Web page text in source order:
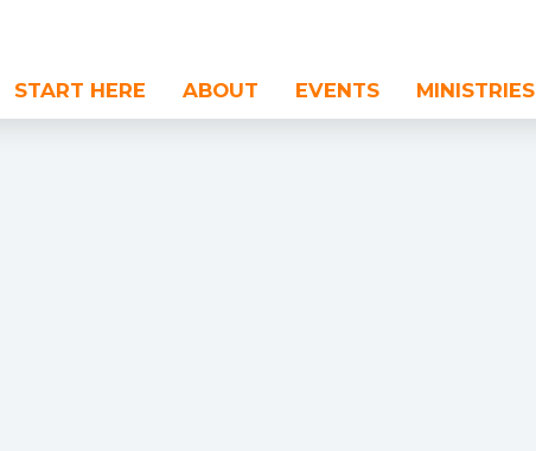
START HERE ABOUT EVENTS MINISTRIES